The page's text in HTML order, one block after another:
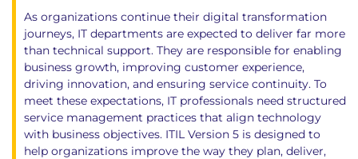
As organizations continue their digital transformation
journeys, IT departments are expected to deliver far more
than technical support. They are responsible for enabling
business growth, improving customer experience,
driving innovation, and ensuring service continuity. To
meet these expectations, IT professionals need structured
service management practices that align technology
with business objectives. ITIL Version 5 is designed to
help organizations improve the way they plan, deliver,